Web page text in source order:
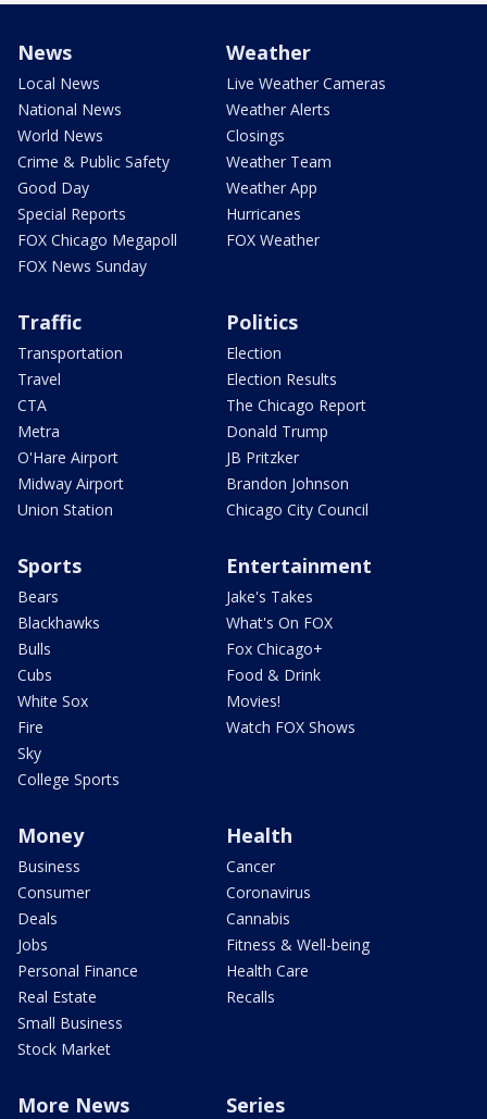
News
Local News
National News
World News
Crime & Public Safety
Good Day
Special Reports
FOX Chicago Megapoll
FOX News Sunday
Weather
Live Weather Cameras
Weather Alerts
Closings
Weather Team
Weather App
Hurricanes
FOX Weather
Traffic
Transportation
Travel
CTA
Metra
O'Hare Airport
Midway Airport
Union Station
Politics
Election
Election Results
The Chicago Report
Donald Trump
JB Pritzker
Brandon Johnson
Chicago City Council
Sports
Bears
Blackhawks
Bulls
Cubs
White Sox
Fire
Sky
College Sports
Entertainment
Jake's Takes
What's On FOX
Fox Chicago+
Food & Drink
Movies!
Watch FOX Shows
Money
Business
Consumer
Deals
Jobs
Personal Finance
Real Estate
Small Business
Stock Market
Health
Cancer
Coronavirus
Cannabis
Fitness & Well-being
Health Care
Recalls
More News Series